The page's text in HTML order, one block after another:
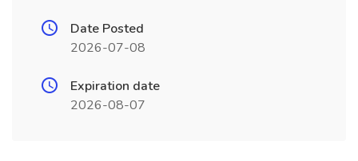
Date Posted
2026-07-08
Expiration date
2026-08-07